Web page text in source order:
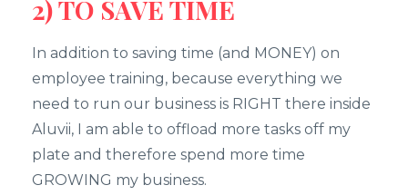
2) TO SAVE TIME
In addition to saving time (and MONEY) on
employee training, because everything we
need to run our business is RIGHT there inside
Aluvii, I am able to offload more tasks off my
plate and therefore spend more time
GROWING my business.